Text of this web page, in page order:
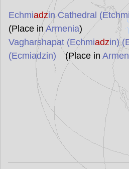
Echmiadzin Cathedral
(Place inArmenia)
Vagharshapat (Echmiadzin)
(Ecmiadzin) (Place in